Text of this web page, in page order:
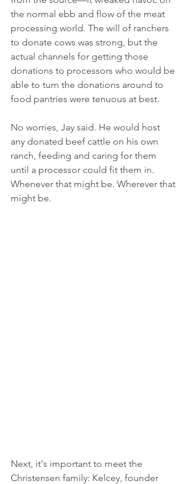
the normal ebb and flow of the meat
processing world. The will of ranchers
to donate cows was strong, but the
actual channels for getting those
donations to processors who would be
able to turn the donations around to
food pantries were tenuous at best.
No worries, Jay said. He would host
any donated beef cattle on his own
ranch, feeding and caring for them
until a processor could fit them in.
Whenever that might be. Wherever that
might be.
Next, it's important to meet the
Christensen family: Kelcey, founder